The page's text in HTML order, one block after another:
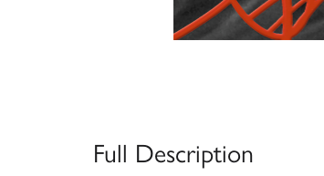
Full Description